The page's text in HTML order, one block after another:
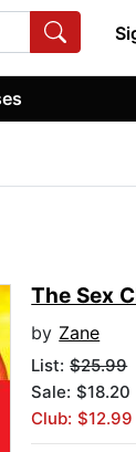
The Sex
by Zane
List:$25.99
Sale: $18.20
Club: $12.99